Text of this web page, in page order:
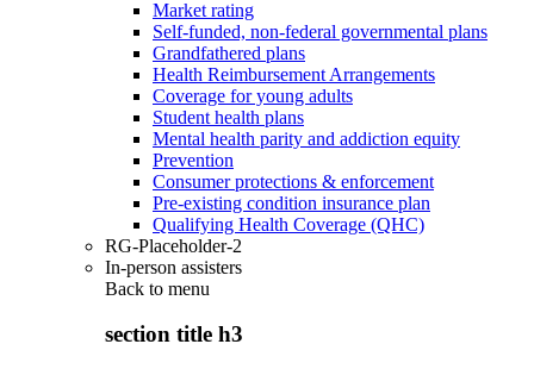
Market rating
Self-funded, non-federal governmental plans
Grandfathered plans
Health Reimbursement Arrangements
Coverage for young adults
Student health plans
Mental health parity and addiction equity
Prevention
Consumer protections & enforcement
Pre-existing condition insurance plan
Qualifying Health Coverage (QHC)
RG-Placeholder-2
In-person assisters
Back to menu
section title h3